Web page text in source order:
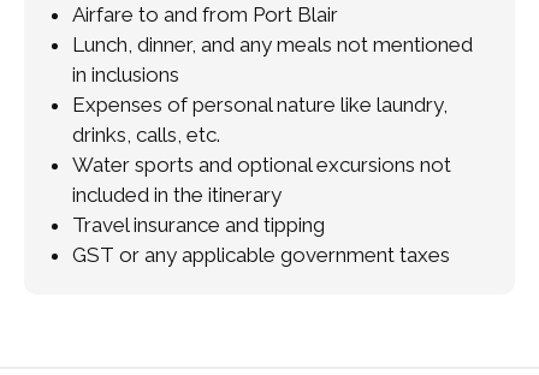
Airfare to and from Port Blair
Lunch, dinner, and any meals not mentioned
in inclusions
Expenses of personal nature like laundry,
drinks, calls, etc.
Water sports and optional excursions not
included in the itinerary
Travel insurance and tipping
GST or any applicable government taxes